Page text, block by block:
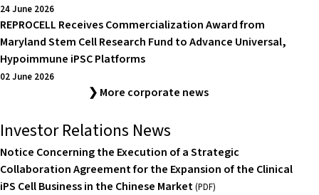
24 June 2026
REPROCELL Receives Commercialization Award from
Maryland Stem Cell Research Fund to Advance Universal,
Hypoimmune iPSC Platforms
02 June 2026
❯ More corporate news
Investor Relations News
Notice Concerning the Execution of a Strategic
Collaboration Agreement for the Expansion of the Clinical
iPS Cell Business in the Chinese Market(PDF)